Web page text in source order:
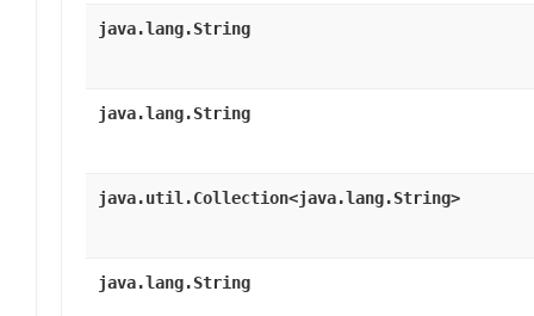
java.lang.String
java.lang.String
java.util.Collection<java.lang.String>
java.lang.String